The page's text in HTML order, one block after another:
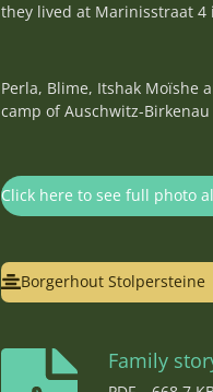
they lived at Marinisstraat 4
Perla, Blime, Itshak Moïshe
camp of Auschwitz-
Click here to see full photo
Borgerhout Stolpersteine
Family